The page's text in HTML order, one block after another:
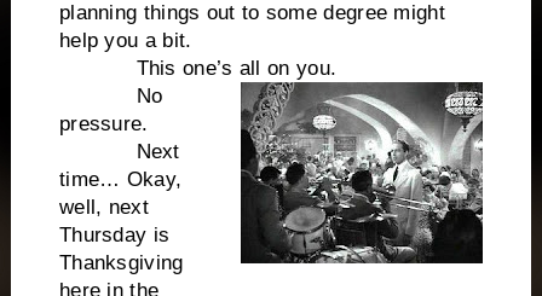
planning things out to some degree might
help you a bit.
This one’s all on you.
No
pressure.
Next
time… Okay,
well, next
Thursday is
Thanksgiving
here in the